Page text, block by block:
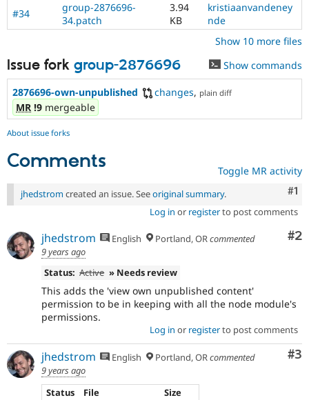
#34
group-2876696-
34.patch
3.94
KB
kristiaanvandeney
nde
Show 10 more files
Issue fork group-2876696 Show commands
2876696-own-unpublished changes, plain diff
MR !9 mergeable
About issue forks
Comments Toggle MR activity
#1
jhedstrom created an issue. Seeoriginal summary.
Log in or registerto post comments
#2
jhedstrom English Portland, ORcommented
9 years ago
Status: Active » Needs review
This adds the 'view own unpublished content'
permission to be in keeping with all the node module's
permissions.
Log in or registerto post comments
#3
jhedstrom English Portland, ORcommented
9 years ago
Status
File
Size